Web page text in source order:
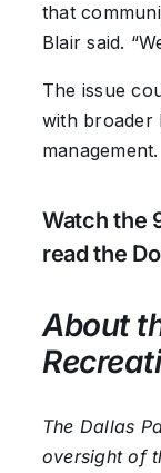
that
Blair said.
The issue
with broader
management.
Watch the
read the
About
The Dallas
oversight of